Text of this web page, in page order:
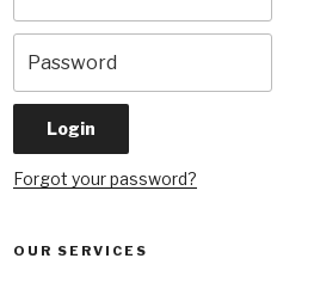
Forgot your password?
OUR SERVICES